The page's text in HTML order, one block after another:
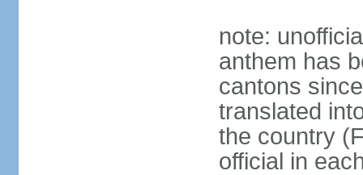
note:
anthem has
cantons
translated
the country
official in